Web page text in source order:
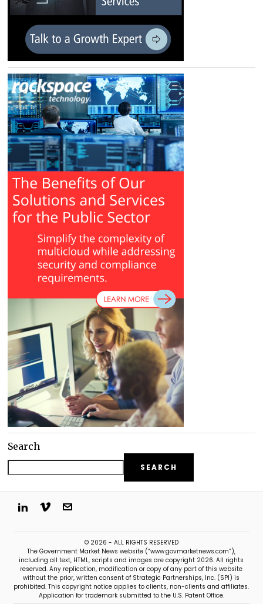
Search
SEARCH
© 2026 - ALL RIGHTS RESERVED
The Government Market News website (“www.govmarketnews.com”),
including all text, HTML, scripts and images are copyright 2026. All rights
reserved. Any replication, modification or copy of any part of this website
without the prior, written consent of Strategic Partnerships, Inc. (SPI) is
prohibited. This copyright notice applies to clients, non-clients and affiliates.
Application for trademark submitted to the U.S. Patent Office.